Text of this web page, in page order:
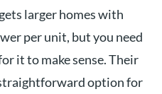
larger homes with
per unit, but you need
it to make sense. Their
option for